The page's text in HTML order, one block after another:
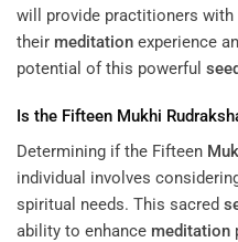
will provide practitioners
their meditation experience
potential of this powerful seed
Is the Fifteen Mukhi
Determining if the Fifteen
individual involves
spiritual needs. This sacred
ability to enhance meditation